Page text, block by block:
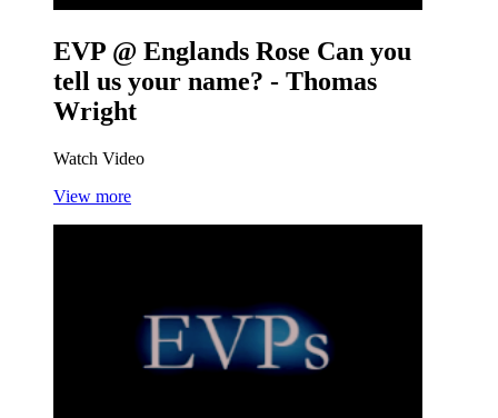
EVP @ Englands Rose Can you
tell us your name? - Thomas
Wright
Watch Video
View more